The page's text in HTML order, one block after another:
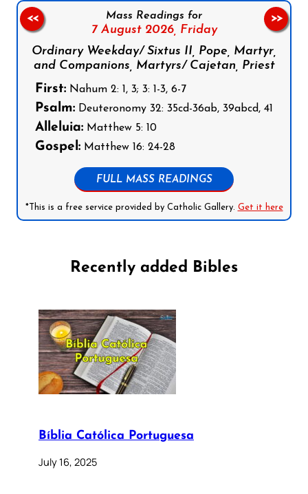
Mass Readings for
7 August 2026, Friday
Ordinary Weekday/ Sixtus II, Pope, Martyr,
and Companions, Martyrs/ Cajetan, Priest
First: Nahum 2: 1, 3; 3: 1-3, 6-7
Psalm: Deuteronomy 32: 35cd-36ab, 39abcd, 41
Alleluia: Matthew 5: 10
Gospel: Matthew 16: 24-28
FULL MASS READINGS
*This is a free service provided by Catholic Gallery. Get it here
<< >>
Recently added Bibles
Bíblia Católica Portuguesa
July 16, 2025